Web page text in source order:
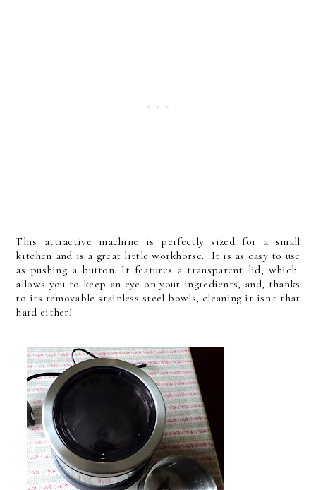
This attractive machine is perfectly sized for a small
kitchen and is a great little workhorse. It is as easy to use
as pushing a button. It features a transparent lid, which
allows you to keep an eye on your ingredients, and, thanks
to its removable stainless steel bowls, cleaning it isn't that
hard either!